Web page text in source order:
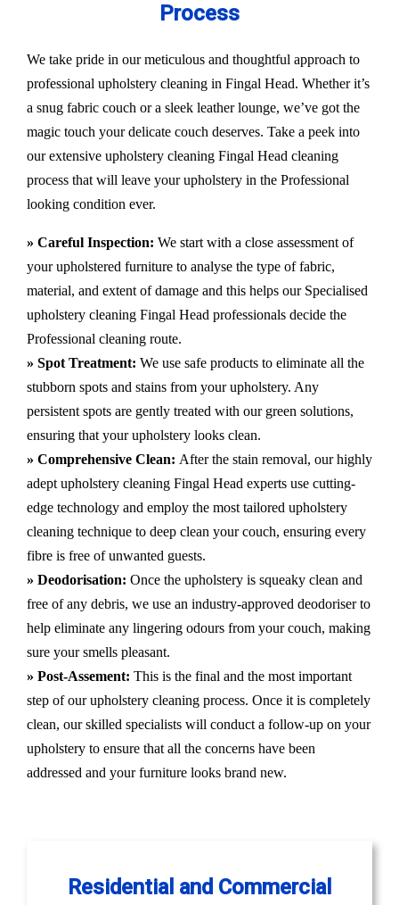
Process
We take pride in our meticulous and thoughtful approach to
professional upholstery cleaning in Fingal Head. Whether it’s
a snug fabric couch or a sleek leather lounge, we’ve got the
magic touch your delicate couch deserves. Take a peek into
our extensive upholstery cleaning Fingal Head cleaning
process that will leave your upholstery in the Professional
looking condition ever.
» Careful Inspection: We start with a close assessment of
your upholstered furniture to analyse the type of fabric,
material, and extent of damage and this helps our Specialised
upholstery cleaning Fingal Head professionals decide the
Professional cleaning route.
» Spot Treatment: We use safe products to eliminate all the
stubborn spots and stains from your upholstery. Any
persistent spots are gently treated with our green solutions,
ensuring that your upholstery looks clean.
» Comprehensive Clean: After the stain removal, our highly
adept upholstery cleaning Fingal Head experts use cutting-
edge technology and employ the most tailored upholstery
cleaning technique to deep clean your couch, ensuring every
fibre is free of unwanted guests.
» Deodorisation: Once the upholstery is squeaky clean and
free of any debris, we use an industry-approved deodoriser to
help eliminate any lingering odours from your couch, making
sure your smells pleasant.
» Post-Assement: This is the final and the most important
step of our upholstery cleaning process. Once it is completely
clean, our skilled specialists will conduct a follow-up on your
upholstery to ensure that all the concerns have been
addressed and your furniture looks brand new.
Residential and Commercial